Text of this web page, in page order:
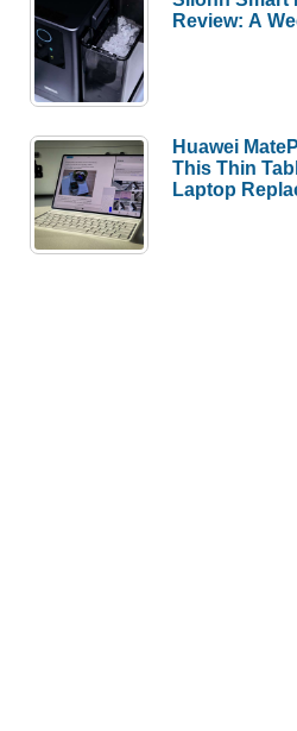
Review: A
Huawei
This Thin
Laptop